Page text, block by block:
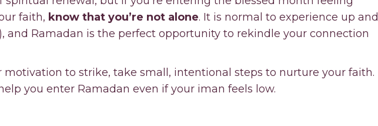
faith, know that you’re not alone. It is normal to experience up and
and Ramadan is the perfect opportunity to rekindle your connection
motivation to strike, take small, intentional steps to nurture your faith.
you enter Ramadan even if your iman feels low.